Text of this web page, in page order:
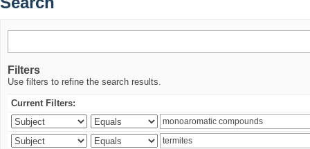
Filters
Use filters to refine the search results.
Current Filters: